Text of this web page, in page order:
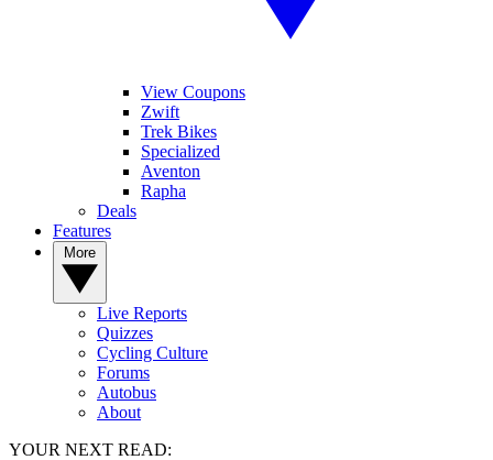
View Coupons
Zwift
Trek Bikes
Specialized
Aventon
Rapha
Deals
Features
Live Reports
Quizzes
Cycling Culture
Forums
Autobus
About
YOUR NEXT READ: